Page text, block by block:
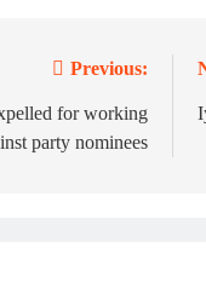
Previous:
for working
party nominees